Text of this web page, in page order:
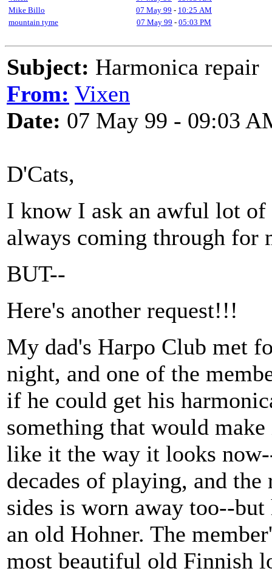
Mike Billo
07 May 99 - 10:25 AM
mountain tyme
07 May 99 - 05:03 PM
Subject: Harmonica repair
From: Vixen
Date: 07 May 99 - 09:03
D'Cats,
I know I ask an awful lot of
always coming through
BUT--
Here's another request!!!
My dad's Harpo Club met
night, and one of the
if he could get his
something that would
like it the way it looks
decades of playing, and
sides is worn away too--
an old Hohner. The
most beautiful old Finnish